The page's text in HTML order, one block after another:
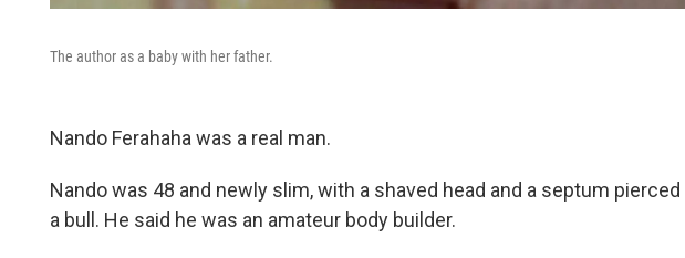
The author as a baby with her father.
Nando Ferahaha was a real man.
Nando was 48 and newly slim, with a shaved head and a septum
a bull. He said he was an amateur body builder.